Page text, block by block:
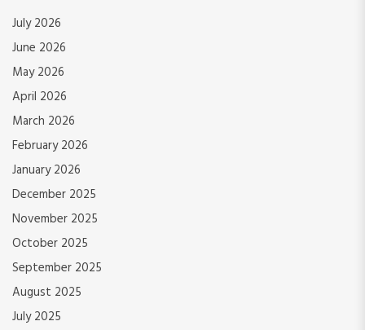
July 2026
June 2026
May 2026
April 2026
March 2026
February 2026
January 2026
December 2025
November 2025
October 2025
September 2025
August 2025
July 2025